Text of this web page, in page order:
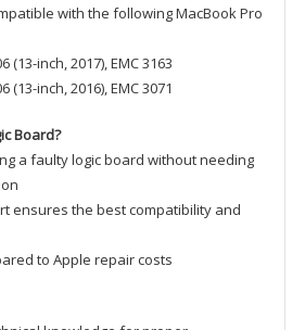
with the following MacBook Pro
(13-inch, 2017), EMC 3163
(13-inch, 2016), EMC 3071
Board?
a faulty logic board without needing
ensures the best compatibility and
to Apple repair costs